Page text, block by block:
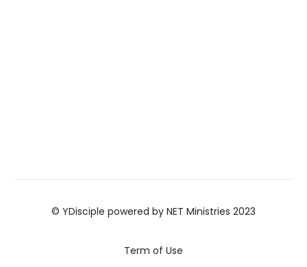
© YDisciple powered by NET Ministries 2023
Term of Use